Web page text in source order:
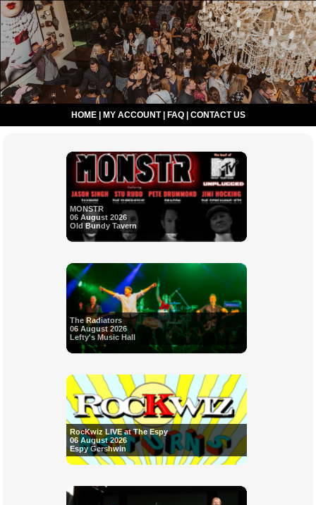
HOME| MY ACCOUNT| FAQ| CONTACT US
MONSTR
06 August 2026
Old Bundy Tavern
The Radiators
06 August 2026
Lefty's Music Hall
RocKwiz LIVE at The Espy
06 August 2026
Espy Gershwin